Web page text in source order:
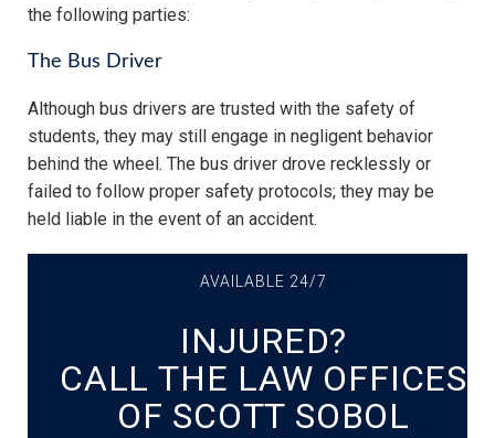
the following parties:
The Bus Driver
Although bus drivers are trusted with the safety of
students, they may still engage in negligent behavior
behind the wheel. The bus driver drove recklessly or
failed to follow proper safety protocols; they may be
held liable in the event of an accident.
AVAILABLE 24/7
INJURED?
CALL THE LAW OFFICES
OF SCOTT SOBOL